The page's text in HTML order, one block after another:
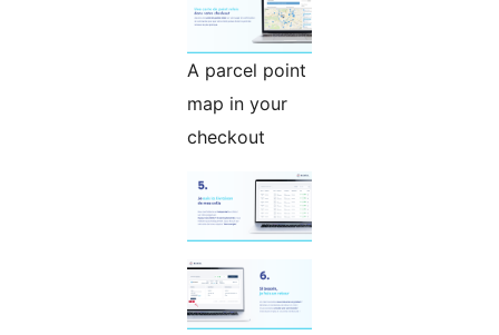
A parcel point
map in your
checkout